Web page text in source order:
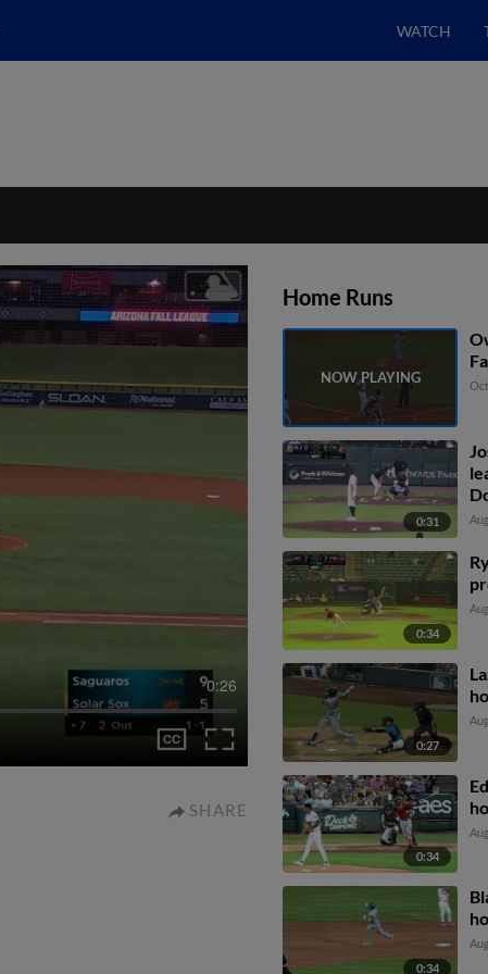
WATCH
0:26
SHARE
Home Runs
0:31
0:34
0:27
0:34
0:34